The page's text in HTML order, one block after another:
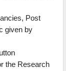
Post
given by
the Research